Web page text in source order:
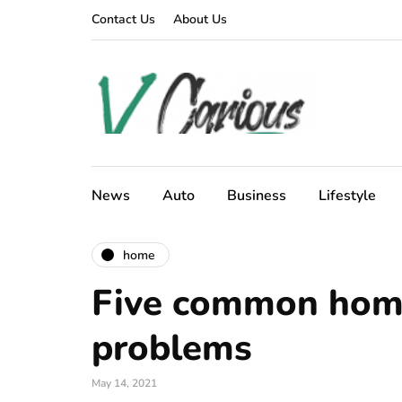
Contact Us About Us
News Auto Business Lifestyle
home
Five common
problems
May 14, 2021